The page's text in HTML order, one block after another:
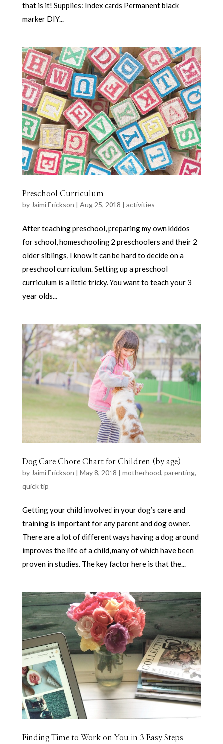
that is it! Supplies: Index cards Permanent black
marker DIY...
Preschool Curriculum
by Jaimi Erickson | Aug 25, 2018 | activities
After teaching preschool, preparing my own kiddos
for school, homeschooling 2 preschoolers and their 2
older siblings, I know it can be hard to decide on a
preschool curriculum. Setting up a preschool
curriculum is a little tricky. You want to teach your 3
year olds...
Dog Care Chore Chart for Children (by age)
by Jaimi Erickson | May 8, 2018 | motherhood, parenting,
quick tip
Getting your child involved in your dog’s care and
training is important for any parent and dog owner.
There are a lot of different ways having a dog around
improves the life of a child, many of which have been
proven in studies. The key factor here is that the...
Finding Time to Work on You in 3 Easy Steps